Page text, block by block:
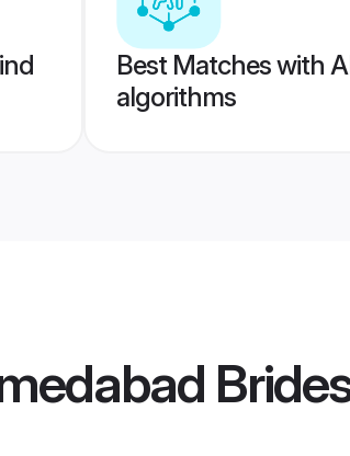
Best Matches with
algorithms